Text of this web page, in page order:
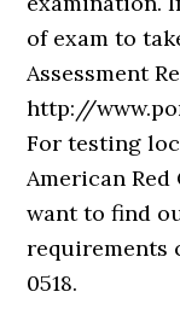
of exam to
Assessment
http://
For testing
American Red
want to find
requirements
0518.